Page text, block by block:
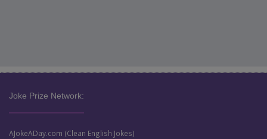
Joke Prize Network:
AJokeADay.com (Clean English Jokes)